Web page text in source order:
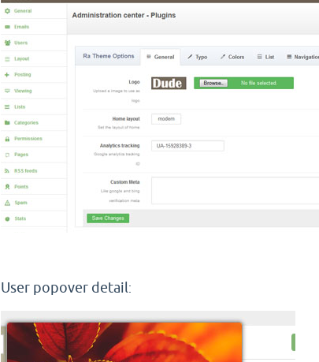
User popover detail: